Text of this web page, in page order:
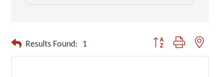
Results Found: 1 Button group with